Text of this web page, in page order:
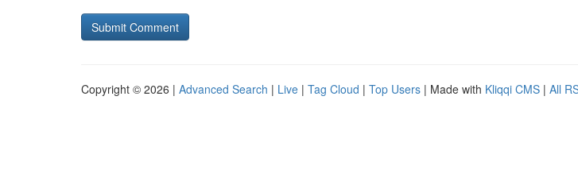
Copyright © 2026 | Advanced Search | Live | Tag Cloud | Top Users | Made with Kliqqi CMS | All